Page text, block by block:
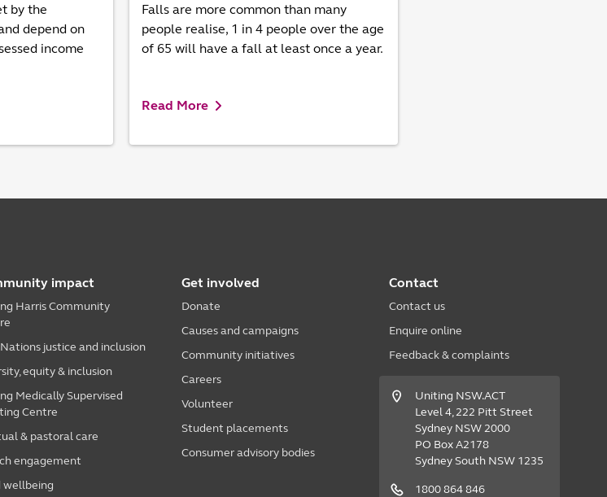
by the
depend on
income
Falls are more common than many
people realise, 1 in 4 people over the age
of 65 will have a fall at least once a year.
Read More
impact
Harris Community
justice and inclusion
equity & inclusion
Medically Supervised
Centre
& pastoral care
engagement
wellbeing
Get involved
Donate
Causes and campaigns
Community initiatives
Careers
Volunteer
Student placements
Consumer advisory bodies
Contact
Contact us
Enquire online
Feedback & complaints
Uniting NSW.ACT
Level 4, 222 Pitt Street
Sydney NSW 2000
PO Box A2178
Sydney South NSW 1235
1800 864 846